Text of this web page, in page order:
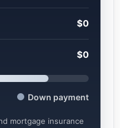
$0
$0
Down payment
mortgage insurance